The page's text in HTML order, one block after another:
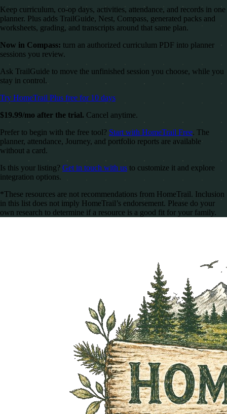
Keep curriculum, co-op days, activities, attendance, and records in one
planner. Plus adds TrailGuide, Nest, Compass, generated packs and
worksheets, grading, and transcripts around that same plan.
Now in Compass: turn an authorized curriculum PDF into planner
sessions you review.
Ask TrailGuide to move the unfinished session you choose, while you
stay in control.
Try HomeTrail Plus free for 10 days
$19.99/mo after the trial. Cancel anytime.
Prefer to begin with the free tool? Start with HomeTrail Free. The
planner, attendance, Journey, and portfolio reports are available
without a card.
Is this your listing? Get in touch with us to customize it and explore
integration options.
*These resources are not recommendations from HomeTrail. Inclusion
in this list does not imply HomeTrail’s endorsement. Please do your
own research to determine if a resource is a good fit for your family.